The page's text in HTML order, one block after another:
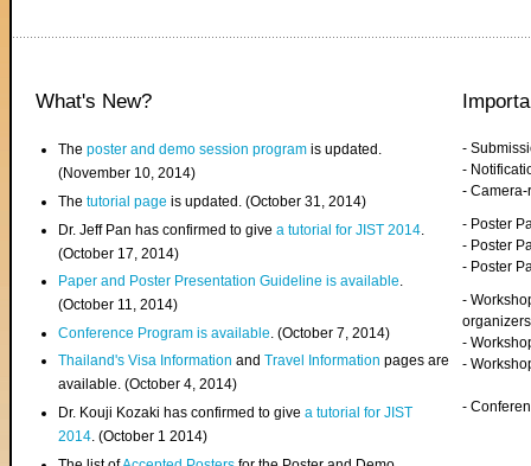
What's New?
Theposter and demo session program is updated.
(November 10, 2014)
Thetutorial page is updated. (October 31, 2014)
Dr. Jeff Pan has confirmed to givea tutorial for JIST 2014
(October 17, 2014)
Paper and Poster Presentation Guideline is available.
(October 11, 2014)
Conference Program is available . (October 7, 2014)
Thailand's Visa InformationandTravel Information pages are
available. (October 4, 2014)
Dr. Kouji Kozaki has confirmed to givea tutorial for JIST
2014. (October 1 2014)
-
-
-
- Poster
- Poster
- Poster
-
organizers
-
-
-